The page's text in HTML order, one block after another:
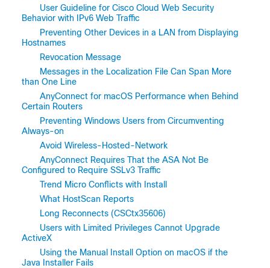
User Guideline for Cisco Cloud Web Security
Behavior with IPv6 Web Traffic
Preventing Other Devices in a LAN from Displaying
Hostnames
Revocation Message
Messages in the Localization File Can Span More
than One Line
AnyConnect for macOS Performance when Behind
Certain Routers
Preventing Windows Users from Circumventing
Always-on
Avoid Wireless-Hosted-Network
AnyConnect Requires That the ASA Not Be
Configured to Require SSLv3 Traffic
Trend Micro Conflicts with Install
What HostScan Reports
Long Reconnects (CSCtx35606)
Users with Limited Privileges Cannot Upgrade
ActiveX
Using the Manual Install Option on macOS if the
Java Installer Fails